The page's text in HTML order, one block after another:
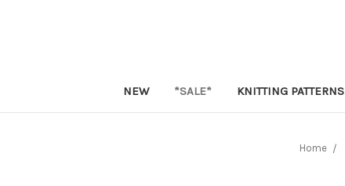
NEW *SALE* KNITTING PATTERNS
Home